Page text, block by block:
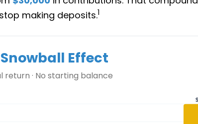
making deposits.1
Effect
return · No starting balance